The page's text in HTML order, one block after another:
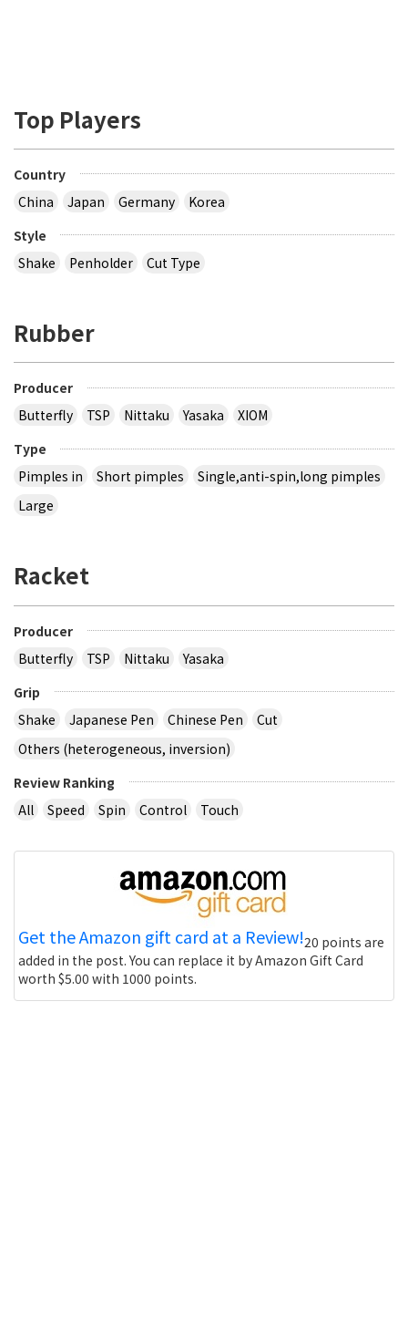
Top Players
Country
China
Japan Germany
Korea
Style
Shake
Penholder Cut Type
Rubber
Producer
Butterfly
TSP Nittaku Yasaka
XIOM
Type
Pimples in
Short pimples
Single,anti-spin,long pimples
Large
Racket
Producer
Butterfly
TSP Nittaku
Yasaka
Grip
Shake
Japanese Pen Chinese Pen
Cut
Others (heterogeneous, inversion)
Review Ranking
All
Speed Spin Control Touch
Get the Amazon gift card at a Review!20 points are
added in the post. You can replace it by Amazon Gift Card
worth $5.00 with 1000 points.